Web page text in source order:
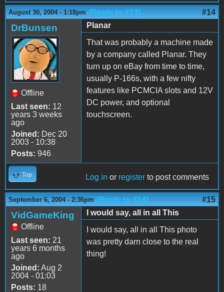
August 30, 2004 - 1:18pm (Reply to #13) #14
DrBunsen
Offline
Last seen: 12
years 3 weeks
ago
Joined: Dec 20
2003 - 10:38
Posts: 946
Planar
That was probably a machine made
by a company called Planar. They
turn up on eBay from time to time,
usually P-166s, with a few nifty
features like PCMCIA slots and 12V
DC power, and optional
touchscreen.
Top Log in or register to post comments
September 6, 2004 - 2:36pm (Reply to #14) #15
VidGameKing
Offline
Last seen: 21
years 6 months
ago
Joined: Aug 2
2004 - 01:03
Posts: 18
I would say, all in all This
I would say, all in all This photo
was pretty darn close to the real
thing!